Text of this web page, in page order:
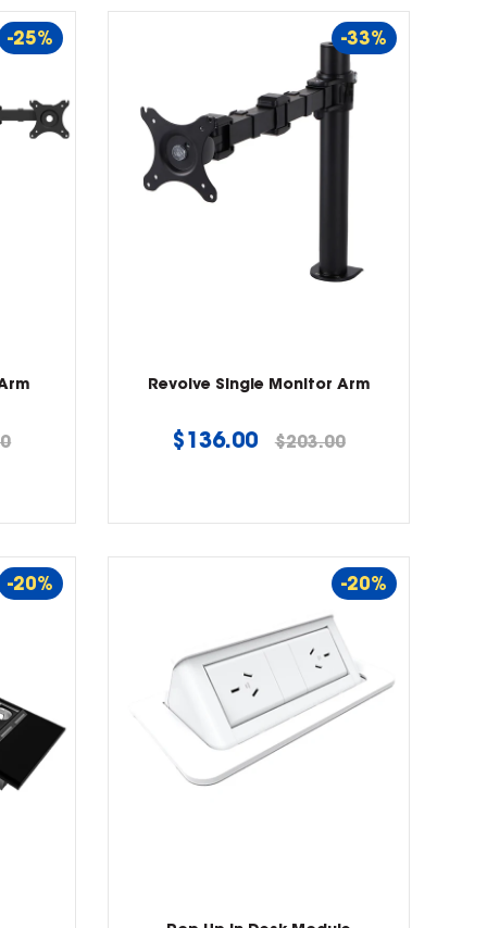
-25% -33%
Revolve Single Monitor Arm
Regular
$136.00 $203.00
-20% -20%